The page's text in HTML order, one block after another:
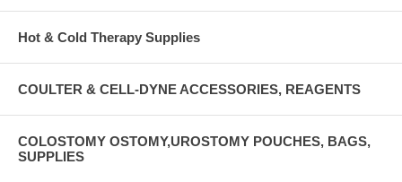
Hot & Cold Therapy Supplies
COULTER & CELL-DYNE ACCESSORIES, REAGENTS
COLOSTOMY OSTOMY,UROSTOMY POUCHES, BAGS,
SUPPLIES